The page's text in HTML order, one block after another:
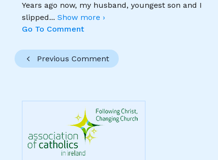
Years ago now, my husband, youngest son and I
slipped... Show more ›
Go To Comment
Previous Comment